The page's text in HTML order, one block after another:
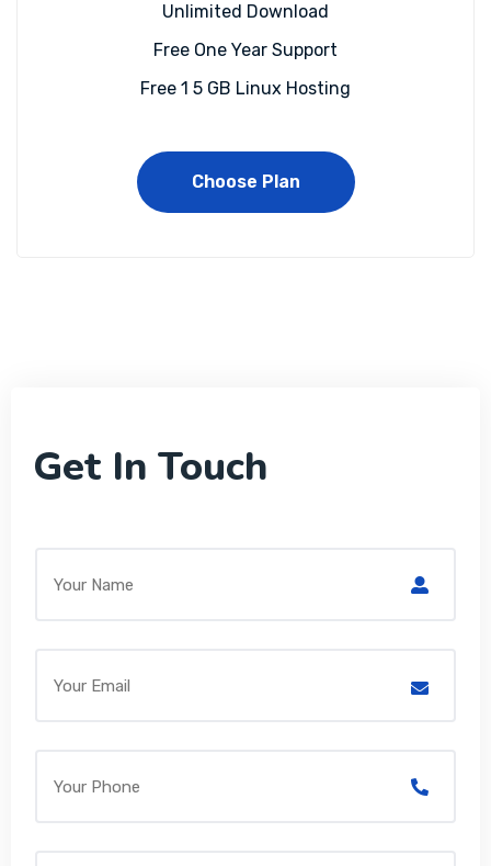
Unlimited Download
Free One Year Support
Free 1 5 GB Linux Hosting
Choose Plan
Get In Touch